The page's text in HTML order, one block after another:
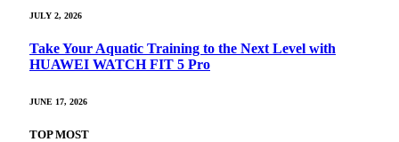
JULY 2, 2026
Take Your Aquatic Training to the Next Level with
HUAWEI WATCH FIT 5 Pro
JUNE 17, 2026
TOP MOST